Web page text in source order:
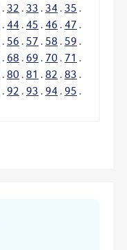
. 32 . 33 . 34 . 35 .
. 44 . 45 . 46 . 47 .
. 56 . 57 . 58 . 59 .
. 68 . 69 . 70 . 71 .
. 80 . 81 . 82 . 83 .
. 92 . 93 . 94 . 95 .